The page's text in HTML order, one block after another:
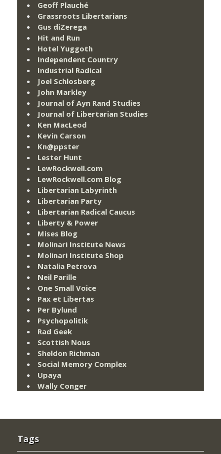
Geoff Plauché
Grassroots Libertarians
Gus diZerega
Hit and Run
Hotel Yuggoth
Independent Country
Industrial Radical
Joel Schlosberg
John Markley
Journal of Ayn Rand Studies
Journal of Libertarian Studies
Ken MacLeod
Kevin Carson
Kn@ppster
Lester Hunt
LewRockwell.com
LewRockwell.com Blog
Libertarian Labyrinth
Libertarian Party
Libertarian Radical Caucus
Liberty & Power
Mises Blog
Molinari Institute News
Molinari Institute Shop
Natalia Petrova
Neil Parille
One Small Voice
Pax et Libertas
Per Bylund
Psychopolitik
Rad Geek
Scottish Nous
Sheldon Richman
Social Memory Complex
Upaya
Wally Conger
Tags